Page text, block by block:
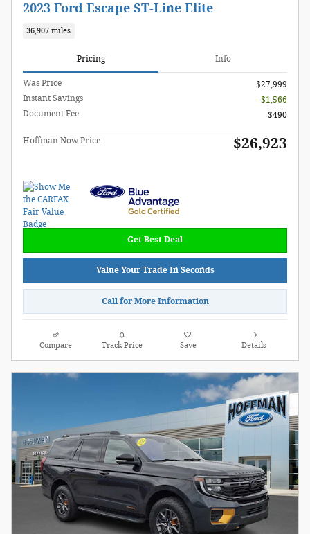
2023 Ford Escape ST-Line Elite
36,907 miles
Pricing Info
Was Price
$27,999
Instant Savings
- $1,566
Document Fee
$490
Hoffman Now Price $26,923
Get Best Deal
Value Your Trade In Seconds
Call for More Information
Compare Track Price Save Details